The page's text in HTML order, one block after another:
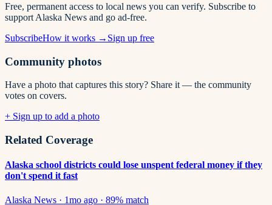
Free, permanent access to local news you can verify. Subscribe to
support Alaska News and go ad-free.
SubscribeHow it works → Sign up free
Community photos
Have a photo that captures this story? Share it — the community
votes on covers.
+ Sign up to add a photo
Related Coverage
Alaska school districts could lose unspent federal money if they
don't spend it fast
Alaska News · 1mo ago · 89% match